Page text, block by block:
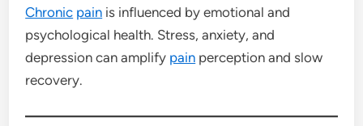
Chronic pain is influenced by emotional and
psychological health. Stress, anxiety, and
depression can amplify pain perception and slow
recovery.